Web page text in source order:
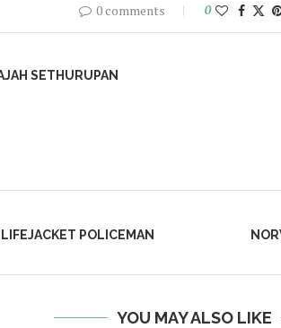
0 comments 0
SETHURUPAN
POLICEMAN
YOU MAY ALSO LIKE